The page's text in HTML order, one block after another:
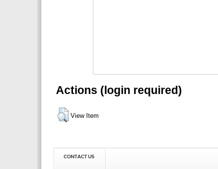
Actions (login required)
View Item